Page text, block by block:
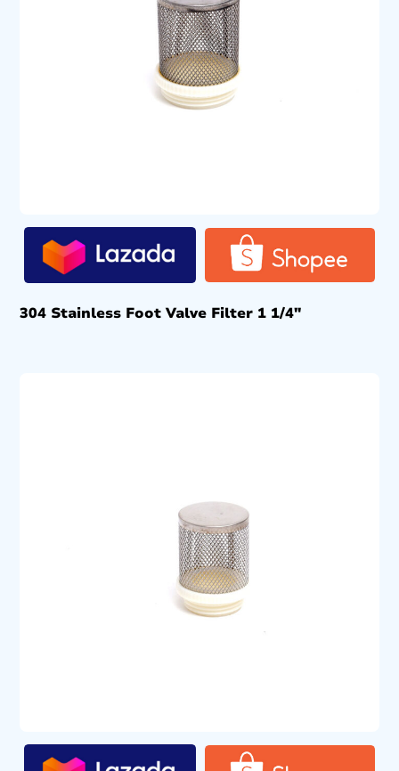
304 Stainless Foot Valve Filter 1 1/4″